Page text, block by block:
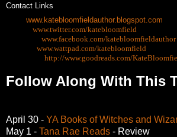
Contact Links
www.katebloomfieldauthor.blogspot.com
www.twitter.com/katebloomfield
www.facebook.com/katebloomfieldauthor
www.wattpad.com/katebloomfield
http://www.goodreads.com/
Follow Along With This
April 30 - YA Books of Witches and
May 1 - Tana Rae Reads - Review